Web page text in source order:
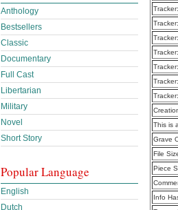
Tracker:
Tracker:
Tracker:
Tracker:
Tracker:
Tracker:
Tracker:
This is
Grave
File
Piece
Info
Anthology
Bestsellers
Classic
Documentary
Full Cast
Libertarian
Military
Novel
Short Story
Popular Language
English
Dutch